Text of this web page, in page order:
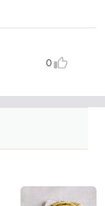
0